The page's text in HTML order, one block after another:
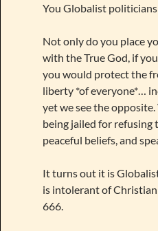
You Globalist politicians
Not only do you place
with the True God, if
you would protect the
liberty *of everyone*…
yet we see the
being jailed for refusing
peaceful beliefs, and
It turns out it is
is intolerant of
666.